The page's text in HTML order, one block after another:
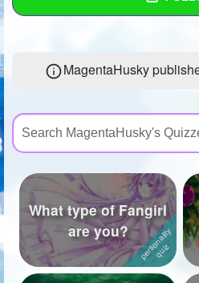
Create Page
Created Quizzes
Asked Questions
Created Polls
Created Pages
Photos
About
MagentaHusky
What type of Fangirl
are you?